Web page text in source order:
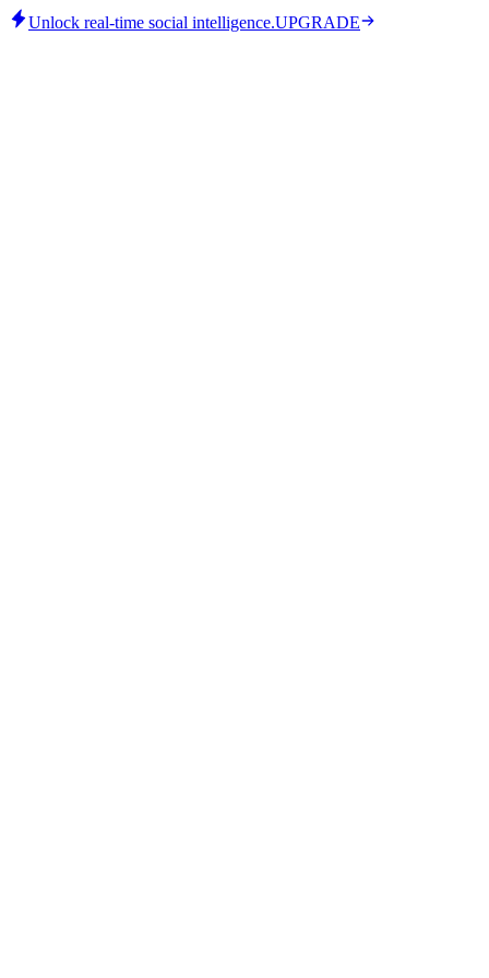
Unlock real-time social intelligence.UPGRADE